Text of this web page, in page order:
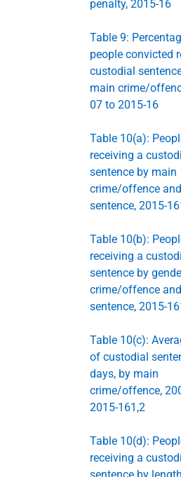
penalty, 2015-16
Table 9:
people convicted
custodial
main crime/
07 to 2015-16
Table 10(a):
receiving a
sentence by main
crime/offence
sentence, 2015-
Table 10(b):
receiving a
sentence by
crime/offence
sentence, 2015-
Table 10(c):
of custodial
days, by main
crime/offence,
2015-161,2
Table 10(d):
receiving a